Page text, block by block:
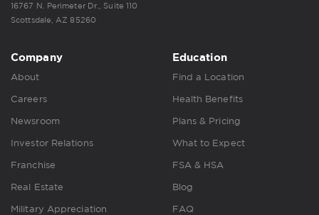
16767 N. Perimeter Dr., Suite 110
Scottsdale, AZ 85260
Company
About
Careers
Newsroom
Investor Relations
Franchise
Real Estate
Military Appreciation
Education
Find a Location
Health Benefits
Plans & Pricing
What to Expect
FSA & HSA
Blog
FAQ